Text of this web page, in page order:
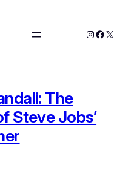
Instagram
X
The
Steve Jobs’